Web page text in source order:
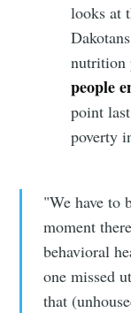
looks at
nutrition
people
point
poverty
"We have to
moment
behavioral
one missed
that